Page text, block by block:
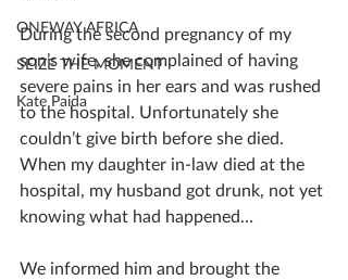
ONEWAY AFRICA
SEIZE THE MOMENT
Kate Paida
During the second pregnancy of my
son’s wife, she complained of having
severe pains in her ears and was rushed
to the hospital. Unfortunately she
couldn’t give birth before she died.
When my daughter in-law died at the
hospital, my husband got drunk, not yet
knowing what had happened…
We informed him and brought the